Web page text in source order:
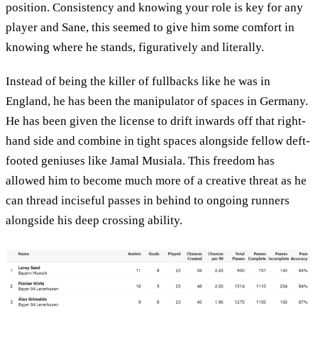
position. Consistency and knowing your role is key for any
player and Sane, this seemed to give him some comfort in
knowing where he stands, figuratively and literally.
Instead of being the killer of fullbacks like he was in
England, he has been the manipulator of spaces in Germany.
He has been given the license to drift inwards off that right-
hand side and combine in tight spaces alongside fellow deft-
footed geniuses like Jamal Musiala. This freedom has
allowed him to become much more of a creative threat as he
can thread inciseful passes in behind to ongoing runners
alongside his deep crossing ability.